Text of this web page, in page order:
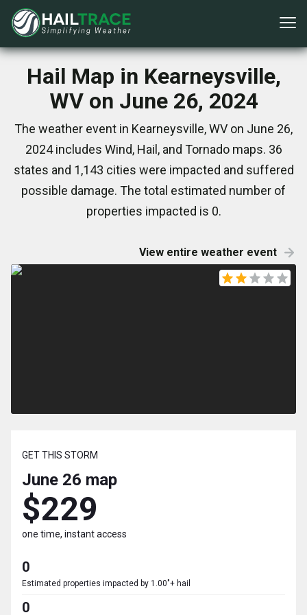
Hail Map in Kearneysville,
WV on June 26, 2024
The weather event in Kearneysville, WV on June 26,
2024 includes Wind, Hail, and Tornado maps. 36
states and 1,143 cities were impacted and suffered
possible damage. The total estimated number of
properties impacted is 0.
View entire weather event
GET THIS STORM
June 26 map
$229
one time, instant access
0
Estimated properties impacted by 1.00"+ hail
0